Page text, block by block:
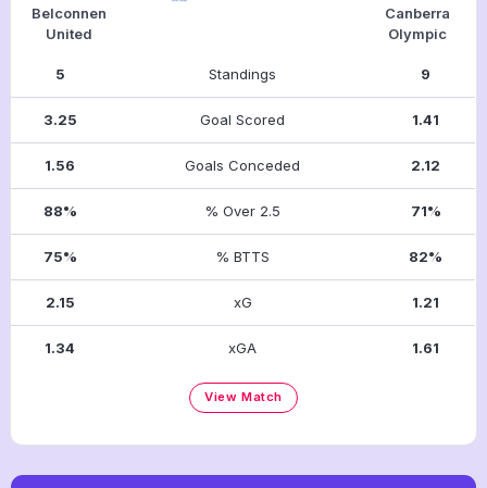
Belconnen
United
Canberra
Olympic
5 Standings 9
3.25 Goal Scored 1.41
1.56 Goals Conceded 2.12
88% % Over 2.5 71%
75% % BTTS 82%
2.15 xG 1.21
1.34 xGA 1.61
View Match